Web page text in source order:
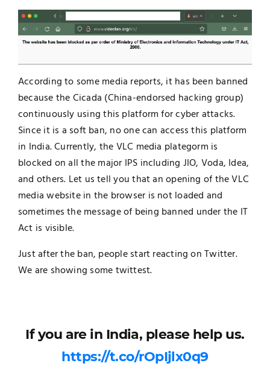
According to some media reports, it has been banned
because the Cicada (China-endorsed hacking group)
continuously using this platform for cyber attacks.
Since it is a soft ban, no one can access this platform
in India. Currently, the VLC media plategorm is
blocked on all the major IPS including JIO, Voda, Idea,
and others. Let us tell you that an opening of the VLC
media website in the browser is not loaded and
sometimes the message of being banned under the IT
Act is visible.
Just after the ban, people start reacting on Twitter.
We are showing some twittest.
If you are in India, please help us.
https://t.co/rOpIjlx0q9